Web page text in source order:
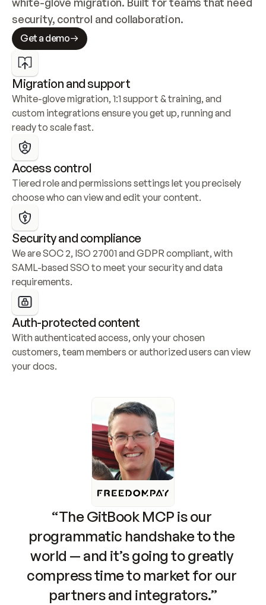
security, control and collaboration.
Get a demo
Migration and support
White-glove migration, 1:1 support & training, and
custom integrations ensure you get up, running and
ready to scale fast.
Access control
Tiered role and permissions settings let you precisely
choose who can view and edit your content.
Security and compliance
We are SOC 2, ISO 27001 and GDPR compliant, with
SAML-based SSO to meet your security and data
requirements.
Auth-protected content
With authenticated access, only your chosen
customers, team members or authorized users can view
your docs.
“The GitBook MCP is our
programmatic handshake to the
world — and it’s going to greatly
compress time to market for our
partners and integrators.”